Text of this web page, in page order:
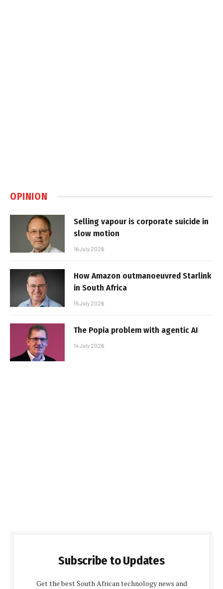
OPINION
Selling vapour is corporate suicide in
slow motion
16 July 2026
How Amazon outmanoeuvred Starlink
in South Africa
15 July 2026
The Popia problem with agentic AI
14 July 2026
Subscribe to Updates
Get the best South African technology news and